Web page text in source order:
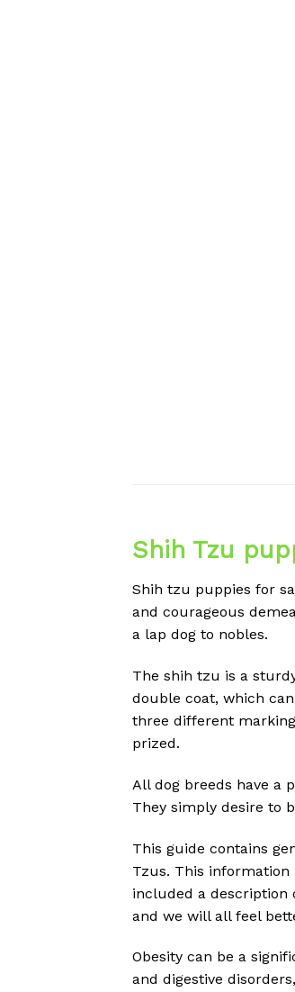
Shih Tzu
Shih tzu puppies for
and courageous
a lap dog to nobles.
The shih tzu is a
double coat, which
three different
prized.
All dog breeds have a
They simply desire to
This guide contains
Tzus. This information
included a description
and we will all feel
Obesity can be a
and digestive